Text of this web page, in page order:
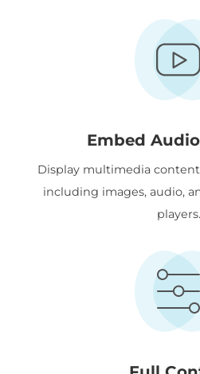
Embed
Display multimedia
including images, audio,
players.